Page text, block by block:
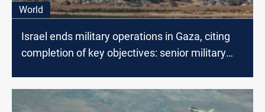
World
Israel ends military operations in Gaza, citing
completion of key objectives: senior military